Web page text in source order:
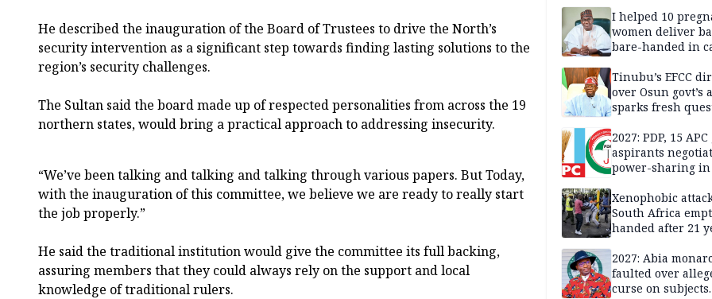
He described the inauguration of the Board of Trustees to drive the North’s
security intervention as a significant step towards finding lasting solutions to the
region’s security challenges.
The Sultan said the board made up of respected personalities from across the 19
northern states, would bring a practical approach to addressing insecurity.
“We’ve been talking and talking and talking through various papers. But Today,
with the inauguration of this committee, we believe we are ready to really start
the job properly.”
He said the traditional institution would give the committee its full backing,
assuring members that they could always rely on the support and local
knowledge of traditional rulers.
I helped 10
women deliver
bare-handed in
Tinubu’s EFCC
over Osun govt’s
sparks fresh
independence
2027: PDP, 15
aspirants
power-sharing in
Xenophobic
South Africa
handed after 21
returnee
2027: Abia
faulted over
curse on subjects